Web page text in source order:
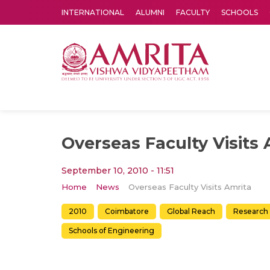
INTERNATIONAL ALUMNI FACULTY SCHOOLS
Overseas Faculty Visits
September 10, 2010 - 11:51
Home News Overseas Faculty Visits Amrita
2010 Coimbatore Global Reach Research
Schools of Engineering